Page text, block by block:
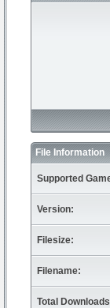
File Information
Supported
Version:
Filesize:
Filename:
Total